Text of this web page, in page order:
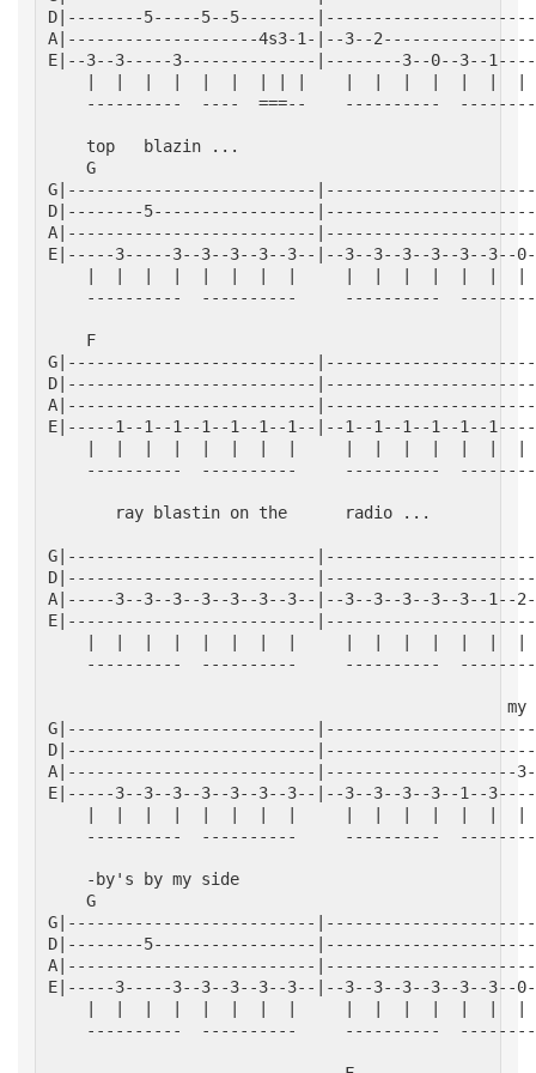
D|--------5-----5--5--------
A|--------------------4s3-1-|--3--
E|--3--3-----3--------------|--------3--0--3--
----------  ----  ===--    ----------
    top   blazin ...
G
G|--------------------------
D|--------5-----------------
A|--------------------------
E|-----3-----3--3--3--3--3--|--3--3--3--3--3--3--
----------  ----------     ----------
F
G|--------------------------
D|--------------------------
A|--------------------------
E|-----1--1--1--1--1--1--1--|--1--1--1--1--1--
----------  ----------     ----------
       ray blastin on the      radio ...
G|--------------------------
D|--------------------------
A|-----3--3--3--3--3--3--3--|--3--3--3--3--3--1--
E|--------------------------
----------  ----------     ----------
my
G|--------------------------
D|--------------------------
A|--------------------------|--------------------
E|-----3--3--3--3--3--3--3--|--3--3--3--3--1--
----------  ----------     ----------
    -by's by my side
G
G|--------------------------
D|--------5-----------------
A|--------------------------
E|-----3-----3--3--3--3--3--|--3--3--3--3--3--3--
----------  ----------     ----------